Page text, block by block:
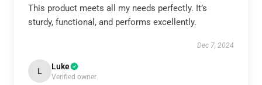
This product meets all my needs perfectly. It’s
sturdy, functional, and performs excellently.
Dec 7, 2024
L Luke
Verified owner